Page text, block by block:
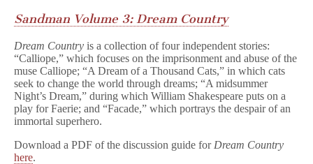
Sandman Volume 3: Dream Country
Dream Country is a collection of four independent stories:
“Calliope,” which focuses on the imprisonment and abuse of the
muse Calliope; “A Dream of a Thousand Cats,” in which cats
seek to change the world through dreams; “A midsummer
Night’s Dream,” during which William Shakespeare puts on a
play for Faerie; and “Facade,” which portrays the despair of an
immortal superhero.
Download a PDF of the discussion guide for Dream Country
here.